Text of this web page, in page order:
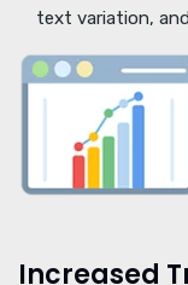
text variation,
Increased